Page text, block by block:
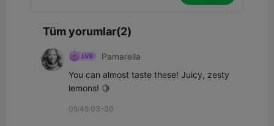
Tüm yorumlar(2)
Pamarella
You can almost taste these! Juicy, zesty
lemons! 🍋
05:45 03-30